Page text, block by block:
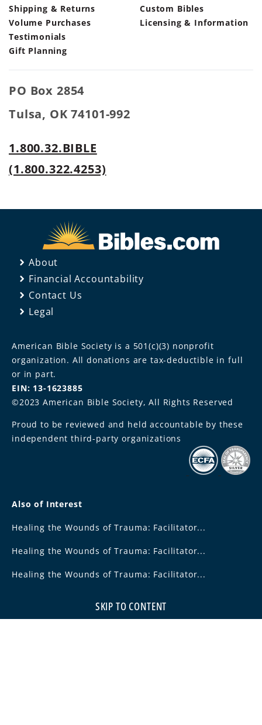
SKIP TO CONTENT
Shipping & Returns
Volume Purchases
Testimonials
Gift Planning
Custom Bibles
Licensing & Information
PO Box 2854
Tulsa, OK 74101-992
1.800.32.BIBLE
(1.800.322.4253)
About
Financial Accountability
Contact Us
Legal
American Bible Society is a 501(c)(3) nonprofit
organization. All donations are tax-deductible in full
or in part.
EIN: 13-1623885
©2023 American Bible Society, All Rights Reserved
Proud to be reviewed and held accountable by these
independent third-party organizations
Also of Interest
Healing the Wounds of Trauma: Facilitator...
Healing the Wounds of Trauma: Facilitator...
Healing the Wounds of Trauma: Facilitator...